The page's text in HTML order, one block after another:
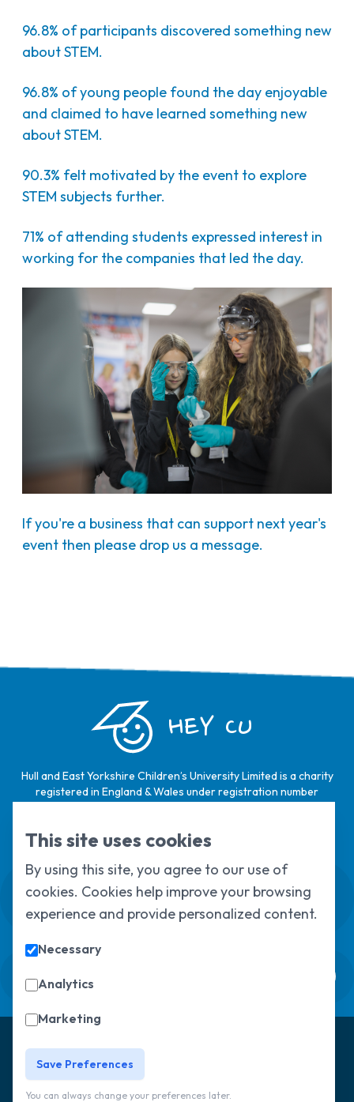
96.8% of participants discovered something new
about STEM.
96.8% of young people found the day enjoyable
and claimed to have learned something new
about STEM.
90.3% felt motivated by the event to explore
STEM subjects further.
71% of attending students expressed interest in
working for the companies that led the day.
If you're a business that can support next year's
event then please drop us a message.
HEY CU
Hull and East Yorkshire Children’s University Limited is a charity
registered in England & Wales under registration number
under registration number
Swale House, Cottingham Road, Kingston
upon Hull, HU6 7RS
01482 466045
Sign up to our newsletter
This site uses cookies
By using this site, you agree to our use of
cookies. Cookies help improve your browsing
experience and provide personalized content.
Necessary
Analytics
Marketing
Save Preferences
You can always change your preferences later.